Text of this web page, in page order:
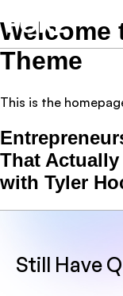
Welcome
Theme
This is the
That Actually
with Tyler
Still Have